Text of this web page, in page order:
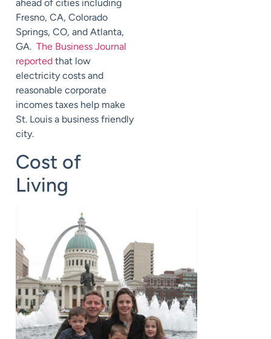
ahead of cities including
Fresno, CA, Colorado
Springs, CO, and Atlanta,
GA. The Business Journal
reported that low
electricity costs and
reasonable corporate
incomes taxes help make
St. Louis a business friendly
city.
Cost of
Living